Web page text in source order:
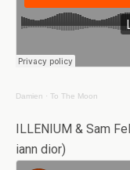
Damien · To The Moon
ILLENIUM & Sam
iann dior)